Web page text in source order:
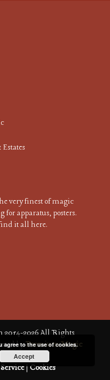
very finest of magic
for apparatus, posters.
it all here.
2014-2026 All Rights
byPremium Magic
| Cookies
agree to the use of cookies.
Accept